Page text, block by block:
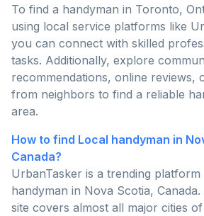
To find a handyman in Toronto,
using local service platforms like
you can connect with skilled
tasks. Additionally, explore
recommendations, online reviews,
from neighbors to find a reliable
area.
How to find Local handyman in
Canada?
UrbanTasker is a trending
handyman in Nova Scotia,
site covers almost all major cities